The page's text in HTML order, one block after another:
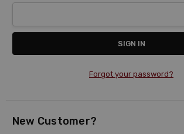
Forgot your password?
New Customer?